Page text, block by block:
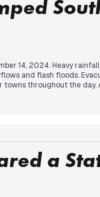
14, 2024. Heavy
and flash floods.
towns throughout the
dam overflowing
and ongoing
a